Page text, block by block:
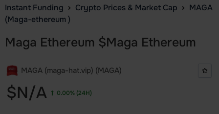
Instant Funding Crypto Prices & Market Cap
MAGA
(Maga-ethereum )
Maga Ethereum $Maga Ethereum
MAGA (maga-hat.vip) (MAGA)
$N/A 0.00%(24H)